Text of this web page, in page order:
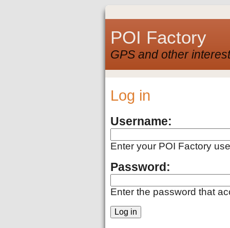
POI Factory
GPS and other
Log in
Username:
Enter your POI Factory
Password:
Enter the password that